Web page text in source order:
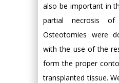
also be important in
partial necrosis
Osteotomies were
with the use of the
form the proper
transplanted tissue.